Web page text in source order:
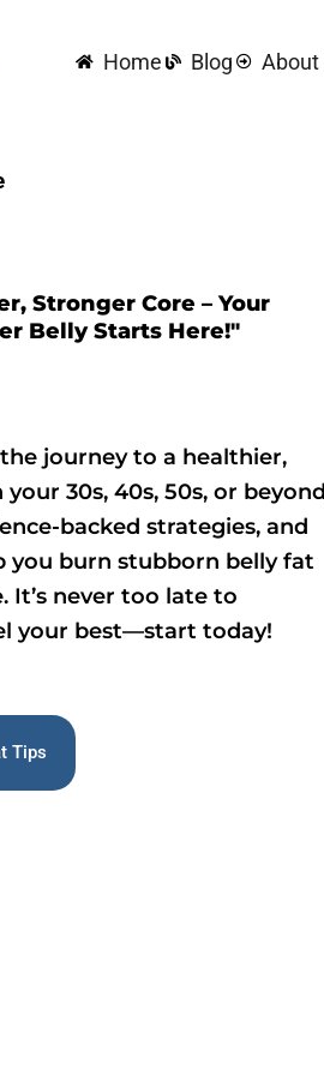
Home Blog About
Stronger Core – Your
Belly Starts Here!"
journey to a healthier,
30s, 40s, 50s, or
backed strategies, and
you burn stubborn belly fat
It’s never too late to
your best—start today!
Tips